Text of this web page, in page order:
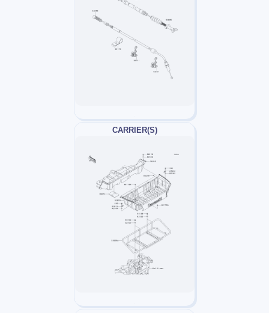
CARRIER(S)